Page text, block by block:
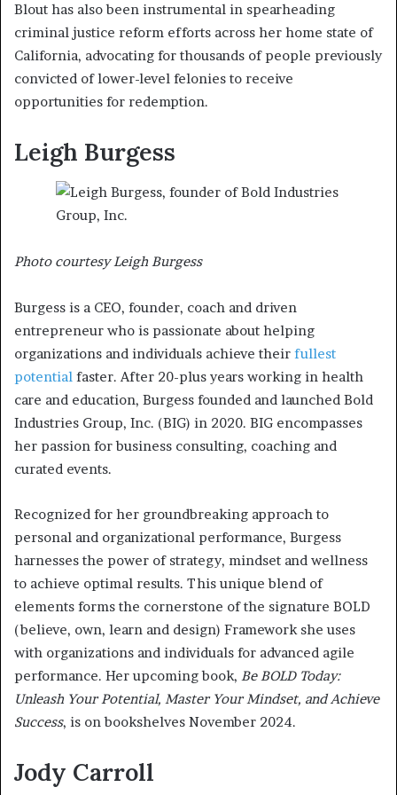
Blout has also been instrumental in spearheading
criminal justice reform efforts across her home state of
California, advocating for thousands of people previously
convicted of lower-level felonies to receive
opportunities for redemption.
Leigh Burgess
Photo courtesy Leigh Burgess
Burgess is a CEO, founder, coach and driven
entrepreneur who is passionate about helping
organizations and individuals achieve their fullest
potential faster. After 20-plus years working in health
care and education, Burgess founded and launched Bold
Industries Group, Inc. (BIG) in 2020. BIG encompasses
her passion for business consulting, coaching and
curated events.
Recognized for her groundbreaking approach to
personal and organizational performance, Burgess
harnesses the power of strategy, mindset and wellness
to achieve optimal results. This unique blend of
elements forms the cornerstone of the signature BOLD
(believe, own, learn and design) Framework she uses
with organizations and individuals for advanced agile
performance. Her upcoming book, Be BOLD Today:
Unleash Your Potential, Master Your Mindset, and Achieve
Success, is on bookshelves November 2024.
Jody Carroll